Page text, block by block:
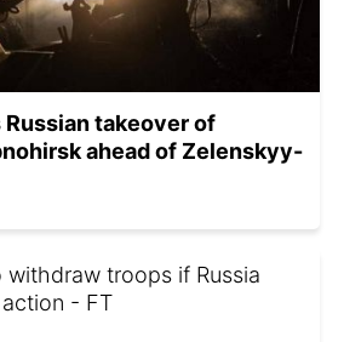
takeover of
ahead of Zelenskyy-
withdraw troops if Russia
- FT